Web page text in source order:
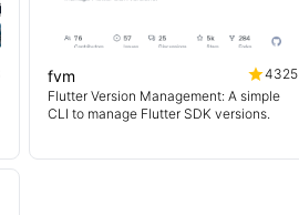
fvm
4325
Flutter Version Management: A simple
CLI to manage Flutter SDK versions.